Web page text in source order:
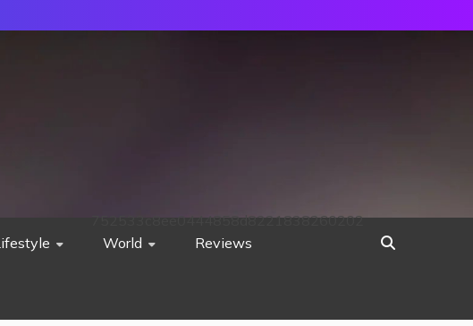
World Reviews
752533c8ee0444858d8221838260202